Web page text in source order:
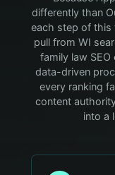
differently than
each step of this
pull from WI
family law
data-driven
every ranking
content
into a